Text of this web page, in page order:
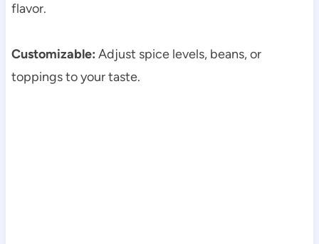
flavor.
Customizable: Adjust spice levels, beans, or
toppings to your taste.